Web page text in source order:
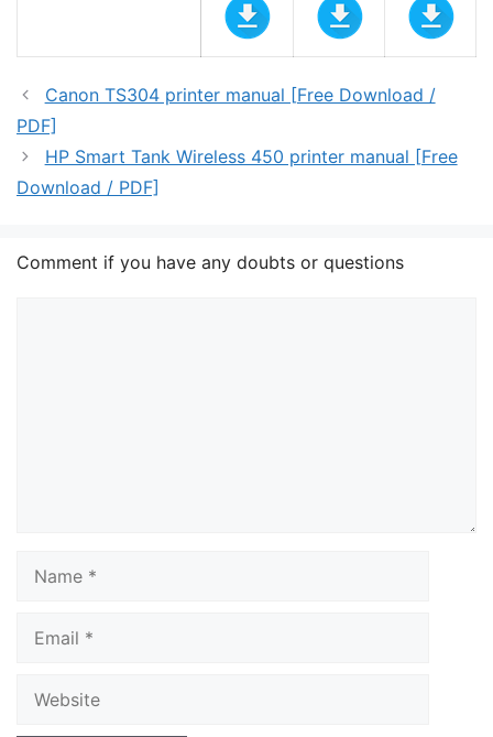
Canon TS304 printer manual [Free Download /
PDF]
HP Smart Tank Wireless 450 printer manual [Free
Download / PDF]
Comment if you have any doubts or questions